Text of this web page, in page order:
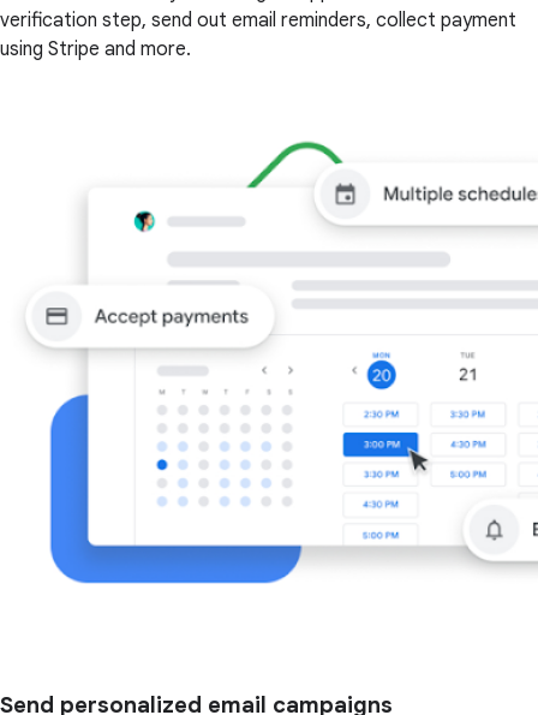
verification step, send out email reminders, collect payment
using Stripe and more.
Send personalized email campaigns